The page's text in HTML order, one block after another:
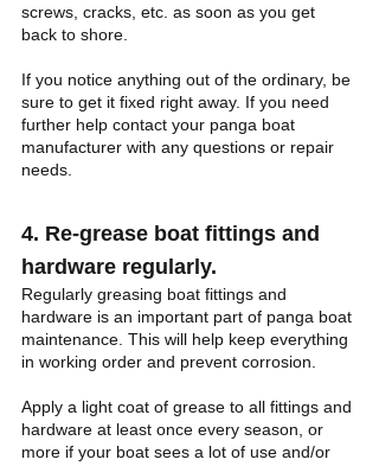
screws, cracks, etc. as soon as you get
back to shore.
If you notice anything out of the ordinary, be
sure to get it fixed right away. If you need
further help contact your panga boat
manufacturer with any questions or repair
needs.
4. Re-grease boat fittings and
hardware regularly.
Regularly greasing boat fittings and
hardware is an important part of panga boat
maintenance. This will help keep everything
in working order and prevent corrosion.
Apply a light coat of grease to all fittings and
hardware at least once every season, or
more if your boat sees a lot of use and/or